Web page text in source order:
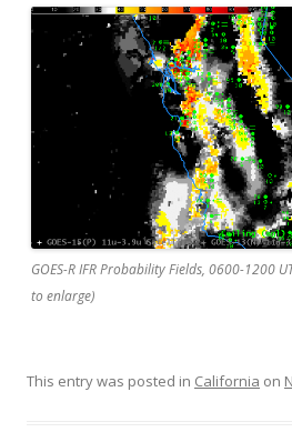
GOES-R IFR Probability Fields, 0600-1200
to enlarge)
This entry was posted in California on